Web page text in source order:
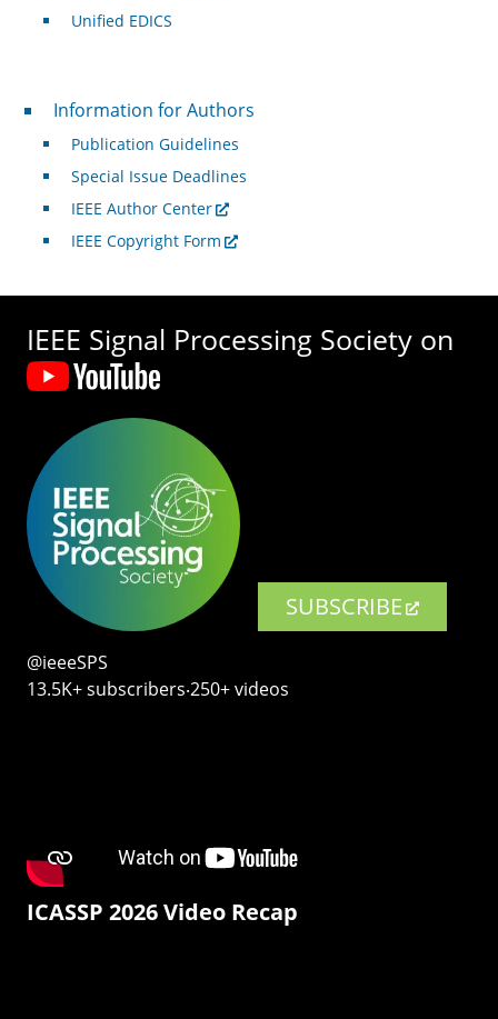
Unified EDICS
For Authors
Information for Authors
Publication Guidelines
Special Issue Deadlines
IEEE Author Center
IEEE Copyright Form
IEEE Signal Processing Society on
SUBSCRIBE
@ieeeSPS
13.5K+ subscribers‧250+ videos
ICASSP 2026 Video Recap